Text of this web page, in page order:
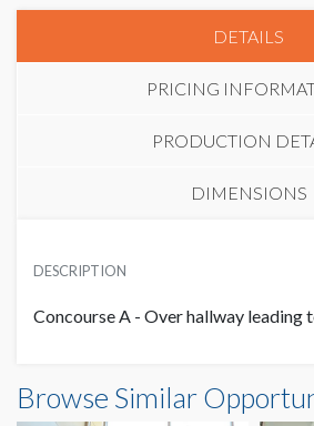
DETAILS
PRICING
PRODUCTION
DIMENSIONS
Vinyl
USD $ 13,500.00
DESCRIPTION
Concourse A - Over hallway
16'0"W x9'0"H
Browse Similar